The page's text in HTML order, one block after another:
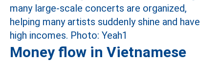
Money flow in Vietnamese